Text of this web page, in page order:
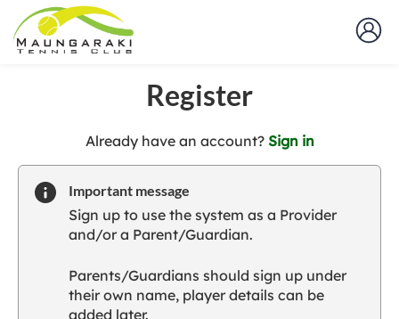
Register
Already have an account? Sign int
u
l
u
Important message
Sign up to use the system as a Provider
and/or a Parent/Guardian.
Parents/Guardians should sign up under
their own name, player details can be
added later.